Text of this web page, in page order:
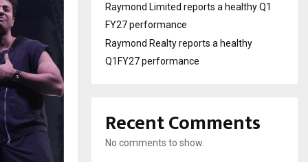
Raymond Limited reports a healthy Q1
FY27 performance
Raymond Realty reports a healthy
Q1FY27 performance
Recent Comments
No comments to show.